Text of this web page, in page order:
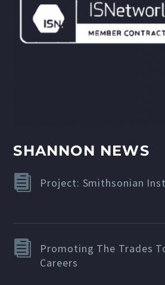
SHANNON NEWS
Project: Smithsonian
Promoting The Trades
Careers